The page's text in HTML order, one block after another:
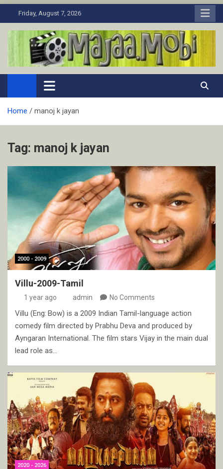
to
Friday, August 7, 2026
MaJaa.Mobi
Download Tamil Movies. Watch Online New and Classic Films.
Home manoj k jayan
Tag: manoj k jayan
2000 - 2009
Villu-2009-Tamil
1 year ago admin No Comments
Villu (Eng: Bow) is a 2009 Indian Tamil-language action
comedy film directed by Prabhu Deva and produced by
Ayngaran International. The film stars Vijay in the main dual
lead role as…
2020 - 2026